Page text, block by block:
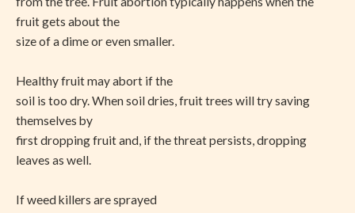
fruit gets about the
size of a dime or even smaller.
Healthy fruit may abort if the
soil is too dry. When soil dries, fruit trees will try saving
themselves by
first dropping fruit and, if the threat persists, dropping
leaves as well.
If weed killers are sprayed